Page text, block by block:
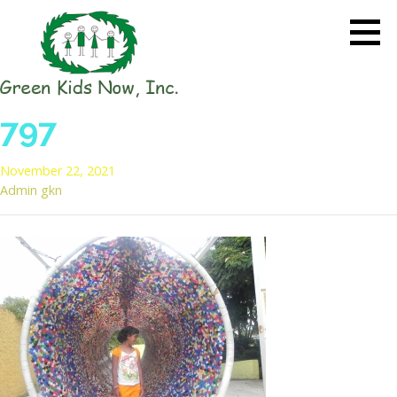
content
the Charge in Environmental
Care
797
November 22, 2021
Admin gkn